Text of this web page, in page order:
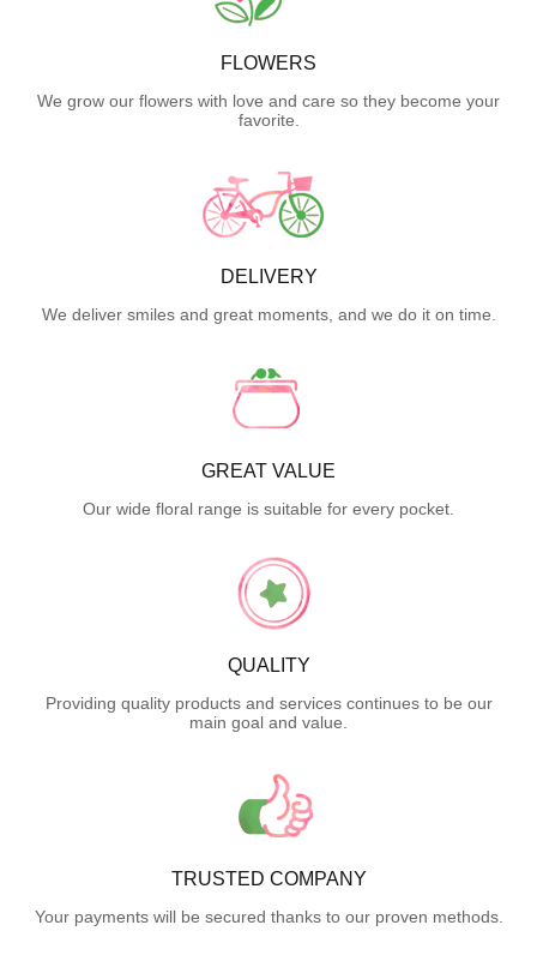
FLOWERS
We grow our flowers with love and care so they become your
favorite.
DELIVERY
We deliver smiles and great moments, and we do it on time.
GREAT VALUE
Our wide floral range is suitable for every pocket.
QUALITY
Providing quality products and services continues to be our
main goal and value.
TRUSTED COMPANY
Your payments will be secured thanks to our proven methods.